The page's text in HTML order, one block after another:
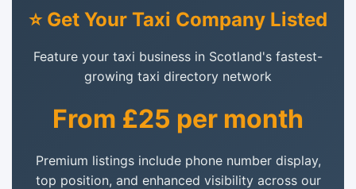
⭐ Get Your Taxi Company Listed
Feature your taxi business in Scotland's fastest-
growing taxi directory network
From £25 per month
Premium listings include phone number display,
top position, and enhanced visibility across our